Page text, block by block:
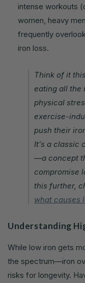
intense workouts
women, heavy
frequently
iron loss.
Think of it
eating all the
physical
exercise-
push their
It’s a classic
—a concept
compromise
this further,
what causes
Understanding
While low iron gets
the spectrum—iron
risks for longevity.